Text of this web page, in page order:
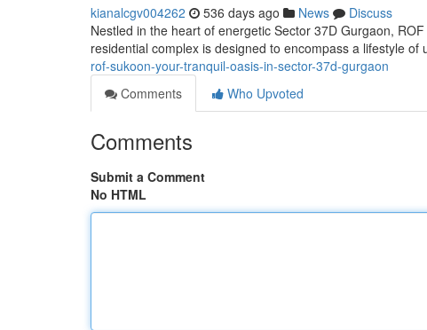
kianalcgv004262 536 days ago News
Discuss
Nestled in the heart of energetic Sector 37D Gurgaon,
residential complex is designed to encompass a lifestyle of
rof-sukoon-your-tranquil-oasis-in-sector-37d-gurgaon
Comments
Who Upvoted
Comments
Submit a Comment
No HTML